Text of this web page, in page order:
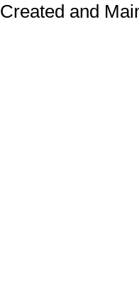
Created and